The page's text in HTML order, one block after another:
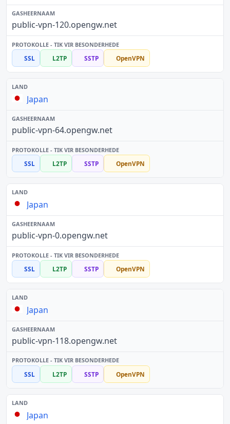
public-vpn-120.opengw.net
SSL L2TP SSTP OpenVPN
Japan
public-vpn-64.opengw.net
SSL L2TP SSTP OpenVPN
Japan
public-vpn-0.opengw.net
SSL L2TP SSTP OpenVPN
Japan
public-vpn-118.opengw.net
SSL L2TP SSTP OpenVPN
Japan